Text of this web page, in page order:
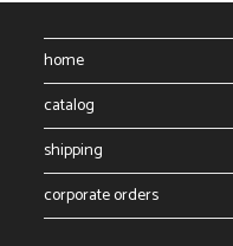
home
catalog
shipping
corporate orders